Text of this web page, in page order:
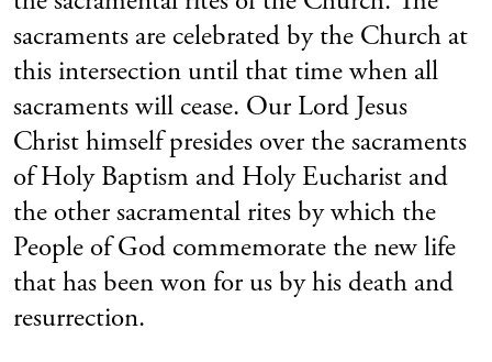
sacraments are celebrated by the Church at
this intersection until that time when all
sacraments will cease. Our Lord Jesus
Christ himself presides over the sacraments
of Holy Baptism and Holy Eucharist and
the other sacramental rites by which the
People of God commemorate the new life
that has been won for us by his death and
resurrection.